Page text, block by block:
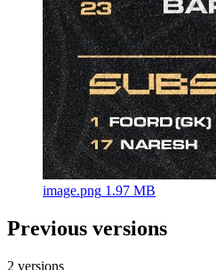
image.png 1.97 MB
Previous versions
2 versions